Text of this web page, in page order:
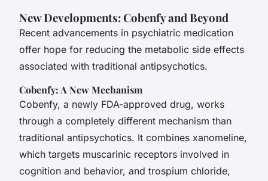
New Developments: Cobenfy and Beyond
Recent advancements in psychiatric medication
offer hope for reducing the metabolic side effects
associated with traditional antipsychotics.
Cobenfy: A New Mechanism
Cobenfy, a newly FDA-approved drug, works
through a completely different mechanism than
traditional antipsychotics. It combines xanomeline,
which targets muscarinic receptors involved in
cognition and behavior, and trospium chloride,